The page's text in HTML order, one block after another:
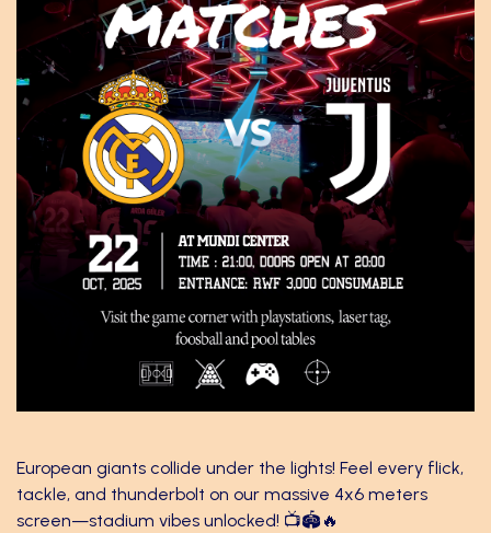
European giants collide under the lights! Feel every flick,
tackle, and thunderbolt on our massive 4x6 meters
screen—stadium vibes unlocked! 📺🏟️🔥